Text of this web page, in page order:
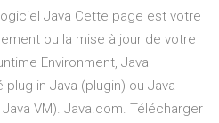
Java Cette page est votre
ou la mise à jour de votre
Environment, Java
in Java (plugin) ou Java
VM). Java.com. Télécharger